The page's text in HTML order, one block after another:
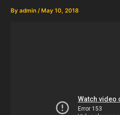
Byadmin/ May 10, 2018